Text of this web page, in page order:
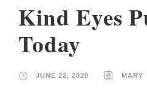
Kind Eyes
Today
JUNE 22, 2020 MARY